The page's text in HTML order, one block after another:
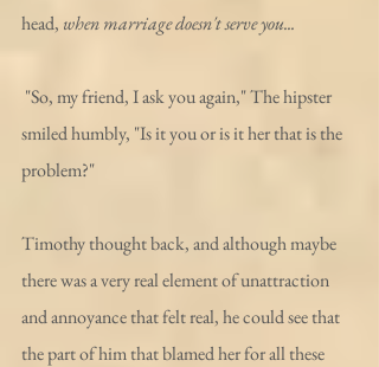
head, when marriage doesn't serve you...
smiled humbly, "Is it you or is it her that is the
problem?"
Timothy thought back, and although maybe
there was a very real element of unattraction
and annoyance that felt real, he could see that
the part of him that blamed her for all these